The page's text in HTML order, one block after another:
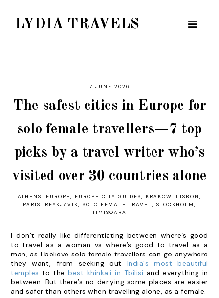
LYDIA TRAVELS
7 JUNE 2026
The safest cities in Europe for
solo female travellers—7 top
picks by a travel writer who’s
visited over 30 countries alone
ATHENS, EUROPE, EUROPE CITY GUIDES, KRAKOW, LISBON ,
PARIS, REYKJAVIK, SOLO FEMALE TRAVEL, STOCKHOLM ,
TIMISOARA
I don’t really like differentiating between where’s good
to travel as a woman vs where’s good to travel as a
man, as I believe solo female travellers can go anywhere
they want, from seeking out India's most beautiful
temples to thebest khinkali in Tbilisi and everything in
between. But there’s no denying some places are easier
and safer than others when travelling alone, as a female.